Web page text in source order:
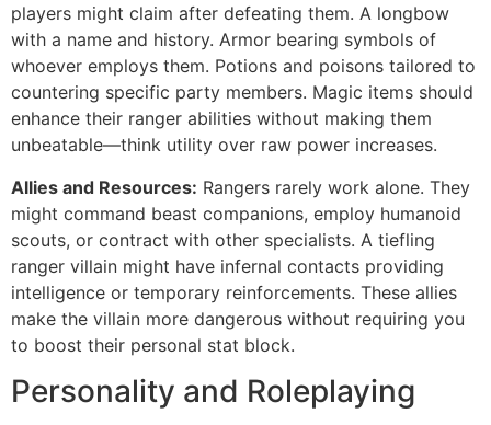
players might claim after defeating them. A longbow
with a name and history. Armor bearing symbols of
whoever employs them. Potions and poisons tailored to
countering specific party members. Magic items should
enhance their ranger abilities without making them
unbeatable—think utility over raw power increases.
Allies and Resources: Rangers rarely work alone. They
might command beast companions, employ humanoid
scouts, or contract with other specialists. A tiefling
ranger villain might have infernal contacts providing
intelligence or temporary reinforcements. These allies
make the villain more dangerous without requiring you
to boost their personal stat block.
Personality and Roleplaying